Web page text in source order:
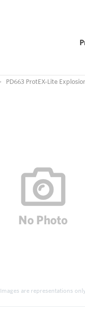
PD663 ProtEX-Lite
Images are representations